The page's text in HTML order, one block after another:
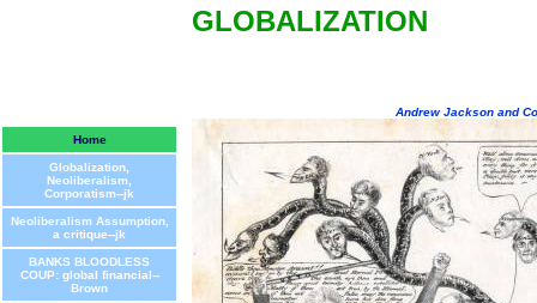
GLOBALIZATION
Home
Globalization,
Neoliberalism,
Corporatism--jk
Neoliberalism Assumption,
a critique--jk
BANKS BLOODLESS
COUP: global financial--
Brown
Andrew Jackson and